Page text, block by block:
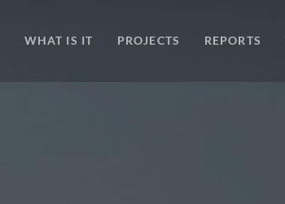
WHAT IS IT PROJECTS REPORTS